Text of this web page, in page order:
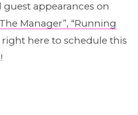
appearances on
Manager”, “Running
here to schedule this